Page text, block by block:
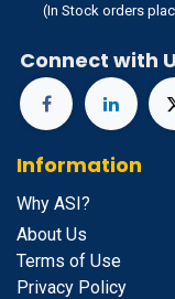
(In Stock orders
Connect with
Information
Why ASI?
About Us
Terms of Use
Privacy Policy